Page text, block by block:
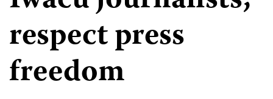
respect press
freedom